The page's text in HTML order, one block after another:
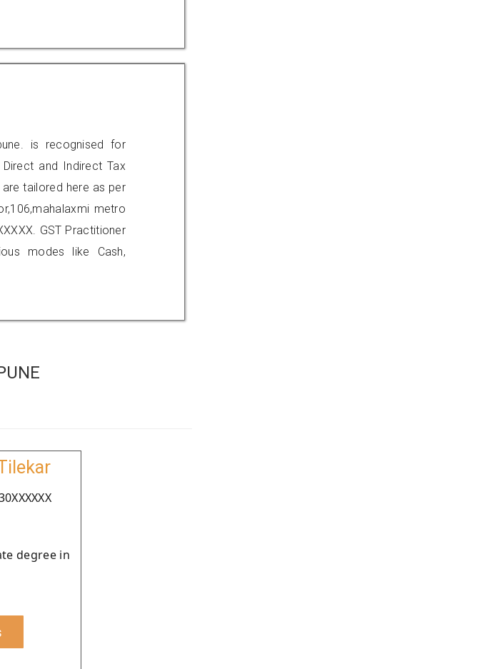
is recognised for
Direct and Indirect Tax
tailored here as per
metro
GST Practitioner
modes like Cash,
degree in